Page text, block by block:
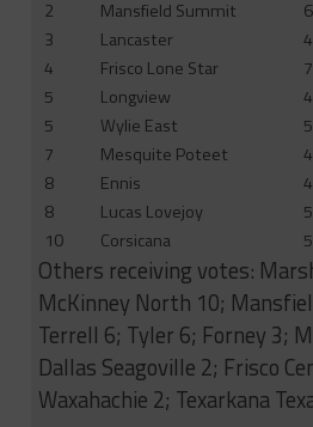
2
Mansfield Summit
3
Lancaster
4
Frisco Lone Star
5
Longview
5
Wylie East
7
Mesquite Poteet
8
Ennis
8
Lucas Lovejoy
10
Corsicana
Others receiving votes:
McKinney North 10;
Terrell 6; Tyler 6; Forney 3;
Dallas Seagoville 2; Frisco
Waxahachie 2; Texarkana